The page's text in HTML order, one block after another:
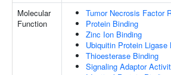
Molecular
Function
Tumor Necrosis Factor
Protein Binding
Zinc Ion Binding
Ubiquitin Protein Ligase
Thioesterase Binding
Signaling Adaptor